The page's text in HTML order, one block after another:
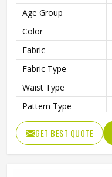
Age Group
Color
Fabric
Fabric Type
Waist Type
Pattern Type
Fabric Weight
Weaving Method
GET BEST QUOTE